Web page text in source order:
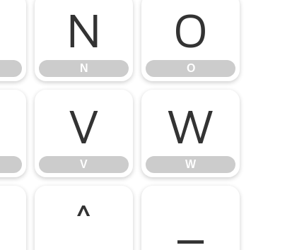
N
N
O
O
V
V
W
W
^